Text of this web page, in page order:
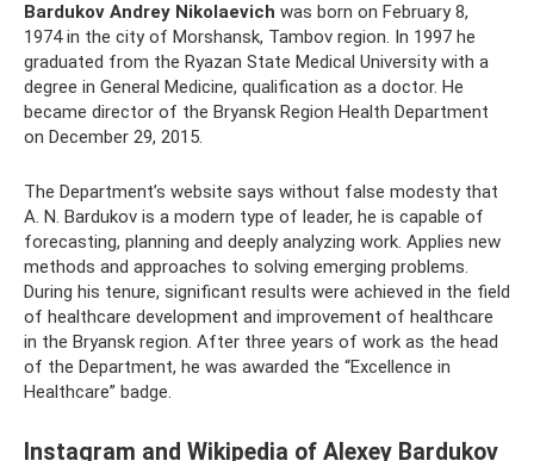
Bardukov Andrey Nikolaevich was born on February 8,
1974 in the city of Morshansk, Tambov region. In 1997 he
graduated from the Ryazan State Medical University with a
degree in General Medicine, qualification as a doctor. He
became director of the Bryansk Region Health Department
on December 29, 2015.
The Department’s website says without false modesty that
A. N. Bardukov is a modern type of leader, he is capable of
forecasting, planning and deeply analyzing work. Applies new
methods and approaches to solving emerging problems.
During his tenure, significant results were achieved in the field
of healthcare development and improvement of healthcare
in the Bryansk region. After three years of work as the head
of the Department, he was awarded the “Excellence in
Healthcare” badge.
Instagram and Wikipedia of Alexey Bardukov